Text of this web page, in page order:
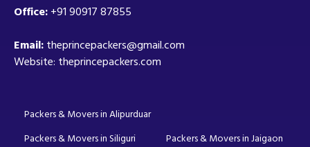
Office:+91 90917 87855
Email:theprincepackers@gmail.com
Website: theprincepackers.com
Packers & Movers in Alipurduar
Packers & Movers in Siliguri
Packers & Movers in Jaigaon